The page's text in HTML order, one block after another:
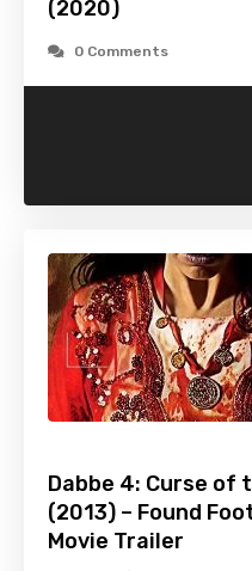
(2020)
0 Comments
Dabbe 4: Curse of
(2013) – Found
Movie Trailer